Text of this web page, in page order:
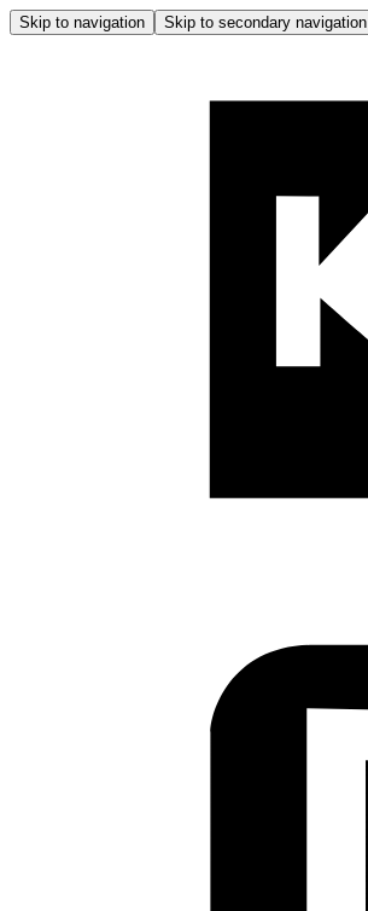
Skip to navigation Skip to secondary navigation